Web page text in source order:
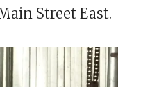
Street East.